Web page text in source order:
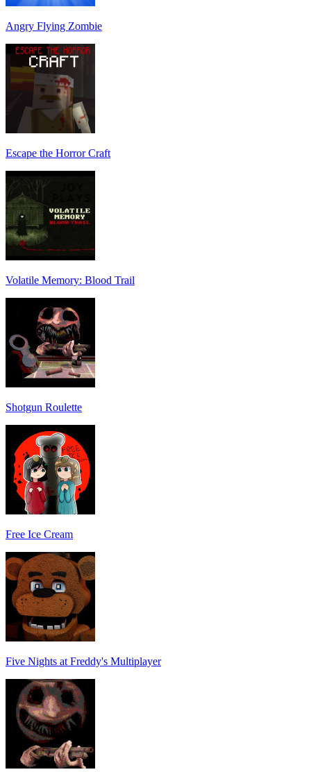
Angry Flying Zombie
Escape the Horror Craft
Volatile Memory: Blood Trail
Shotgun Roulette
Free Ice Cream
Five Nights at Freddy's Multiplayer